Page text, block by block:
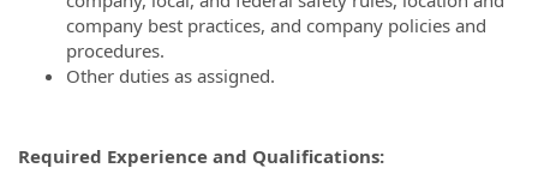
company best practices, and company policies and
procedures.
Other duties as assigned.
Required Experience and Qualifications: